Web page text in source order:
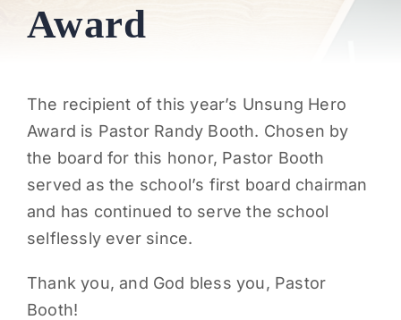
NEWS
PARENTS
SUPPORT
CONTACT
Award
The recipient of this year’s Unsung Hero
Award is Pastor Randy Booth. Chosen by
the board for this honor, Pastor Booth
served as the school’s first board chairman
and has continued to serve the school
selflessly ever since.
Thank you, and God bless you, Pastor
Booth!